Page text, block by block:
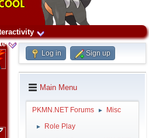
Log in Sign up
Main Menu
PKMN.NET Forums ► Misc
► Role Play